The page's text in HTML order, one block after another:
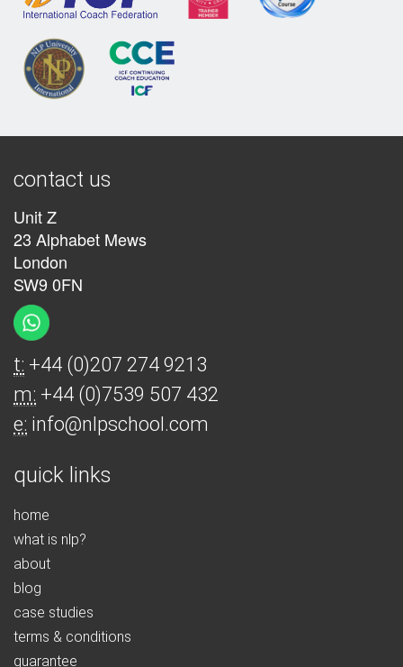
contact us
Unit Z
23 Alphabet Mews
London
SW9 0FN
t: +44 (0)207 274 9213
m: +44 (0)7539 507 432
e: info@nlpschool.com
quick links
home
what is nlp?
about
blog
case studies
terms & conditions
guarantee